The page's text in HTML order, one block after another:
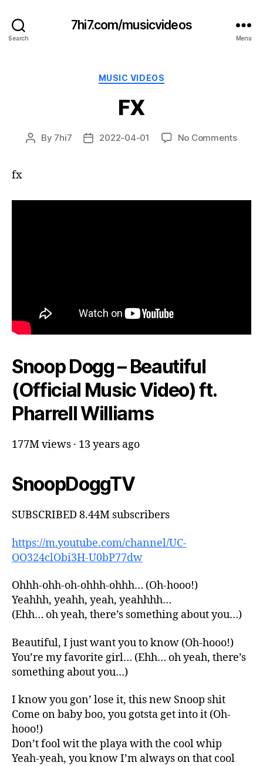
Search
7hi7.com/musicvideos
Menu
Categories
MUSIC VIDEOS
FX
Post
By 7hi7
Post2022-04-01 No Commentson
fx
Snoop Dogg – Beautiful
(Official Music Video) ft.
Pharrell Williams
177M views · 13 years ago
SnoopDoggTV
SUBSCRIBED 8.44M subscribers
https://m.youtube.com/channel/UC-
OO324clObi3H-U0bP77dw
Ohhh-ohh-oh-ohhh-ohhh… (Oh-hooo!)
Yeahhh, yeahh, yeah, yeahhhh…
(Ehh… oh yeah, there’s something about you…)
Beautiful, I just want you to know (Oh-hooo!)
You’re my favorite girl… (Ehh… oh yeah, there’s
something about you…)
I know you gon’ lose it, this new Snoop shit
Come on baby boo, you gotsta get into it (Oh-
hooo!)
Don’t fool wit the playa with the cool whip
Yeah-yeah, you know I’m always on that cool